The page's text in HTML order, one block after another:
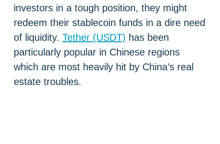
investors in a tough position, they might
redeem their stablecoin funds in a dire need
of liquidity. Tether (USDT) has been
particularly popular in Chinese regions
which are most heavily hit by China’s real
estate troubles.